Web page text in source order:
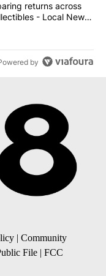
Comparing
returns across
- Local News
by
| Community
File | FCC